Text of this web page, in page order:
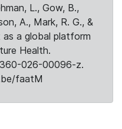
L., Gow, B.,
A., Mark, R. G., &
a global platform
Health.
026-00096-z.
faatM